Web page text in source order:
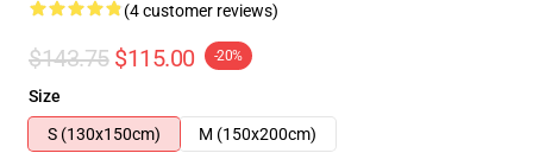
(4 customer reviews)
$143.75 $115.00 -20%
Size
S (130x150cm)
M (150x200cm)